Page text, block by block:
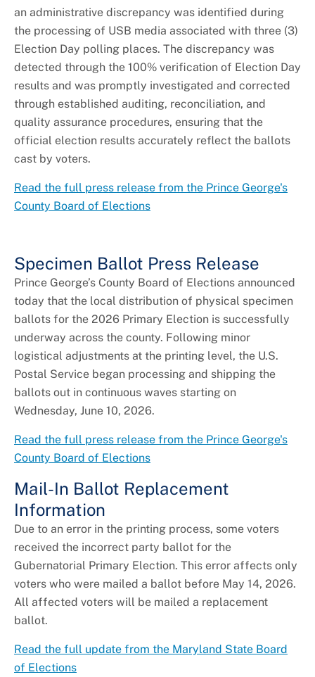
an administrative discrepancy was identified during
the processing of USB media associated with three (3)
Election Day polling places. The discrepancy was
detected through the 100% verification of Election Day
results and was promptly investigated and corrected
through established auditing, reconciliation, and
quality assurance procedures, ensuring that the
official election results accurately reflect the ballots
cast by voters.
Read the full press release from the Prince George's
County Board of Elections
Specimen Ballot Press Release
Prince George’s County Board of Elections announced
today that the local distribution of physical specimen
ballots for the 2026 Primary Election is successfully
underway across the county. Following minor
logistical adjustments at the printing level, the U.S.
Postal Service began processing and shipping the
ballots out in continuous waves starting on
Wednesday, June 10, 2026.
Read the full press release from the Prince George's
County Board of Elections
Mail-In Ballot Replacement
Information
Due to an error in the printing process, some voters
received the incorrect party ballot for the
Gubernatorial Primary Election. This error affects only
voters who were mailed a ballot before May 14, 2026.
All affected voters will be mailed a replacement
ballot.
Read the full update from the Maryland State Board
of Elections